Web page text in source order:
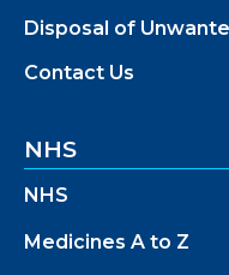
NHS
NHS
Medicines A to Z
Disposal of
Contact Us